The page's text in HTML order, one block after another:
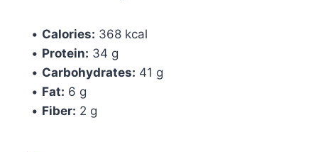
• Calories: 368 kcal
• Protein: 34 g
• Carbohydrates: 41 g
• Fat: 6 g
• Fiber: 2 g